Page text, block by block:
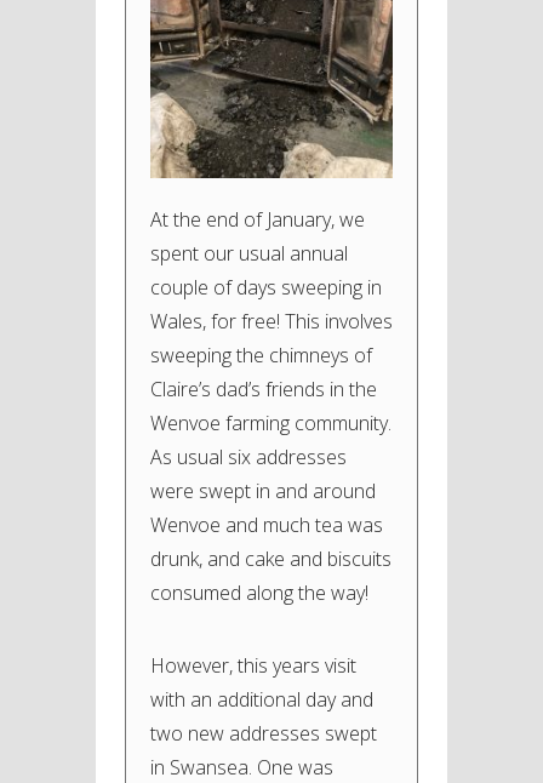
At the end of January, we
spent our usual annual
couple of days sweeping in
Wales, for free! This involves
sweeping the chimneys of
Claire’s dad’s friends in the
Wenvoe farming community.
As usual six addresses
were swept in and around
Wenvoe and much tea was
drunk, and cake and biscuits
consumed along the way!
However, this years visit
with an additional day and
two new addresses swept
in Swansea. One was